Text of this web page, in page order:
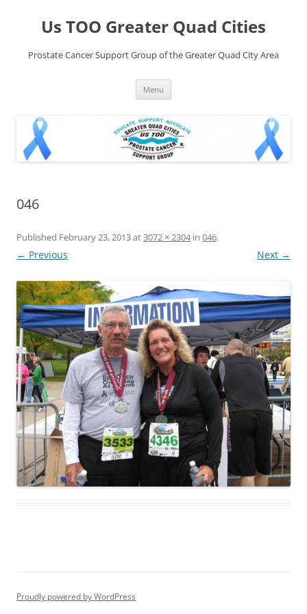
contentUs TOO Greater Quad Cities
Prostate Cancer Support Group of the Greater Quad City Area
Menu
046
Published February 23, 2013at3072 × 2304in 046.
← Previous Next →
Proudly powered by WordPress